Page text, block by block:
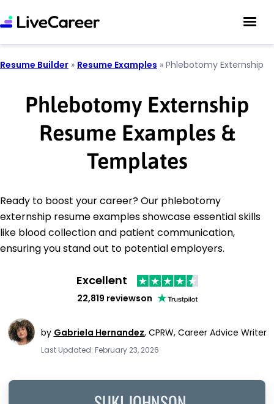
Resume Builder » Resume Examples » Phlebotomy Externship
Phlebotomy Externship
Resume Examples &
Templates
Ready to boost your career? Our phlebotomy
externship resume examples showcase essential skills
like blood collection and patient communication,
ensuring you stand out to potential employers.
Excellent
22,819 reviewson
by Gabriela Hernandez, CPRW, Career Advice Writer
Last Updated: February 23, 2026